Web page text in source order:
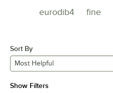
eurodib4
fine
Sort By
Most Helpful
Show Filters